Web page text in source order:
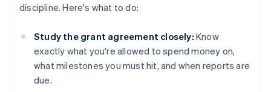
discipline. Here's what to do:
Study the grant agreement closely: Know
exactly what you're allowed to spend money on,
what milestones you must hit, and when reports are
due.